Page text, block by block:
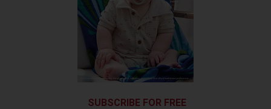
SUBSCRIBE FOR FREE